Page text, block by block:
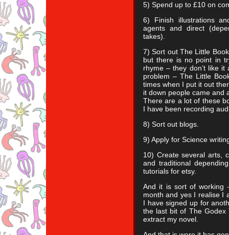
5) Spend up to £10 on
6) Finish illustrations
agents and direct
takes).
7) Sort out The Little
but there is no point in
rhyme – they don’t like it
problem – The Little
times when I put it out
it down people came and
There are a lot of these
I have been recording
8) Sort out blogs.
9) Apply for Science
10) Create several arts,
and traditional
tutorials for etsy.
And it is sort of working
month and yes I realise I
I have signed up for
the last bit of The Godex
extract my novel.